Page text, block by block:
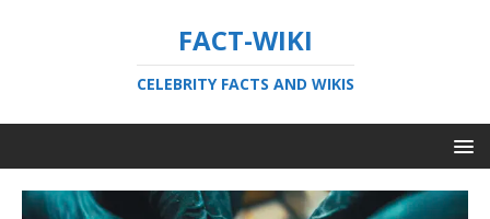
FACT-WIKI
CELEBRITY FACTS AND WIKIS